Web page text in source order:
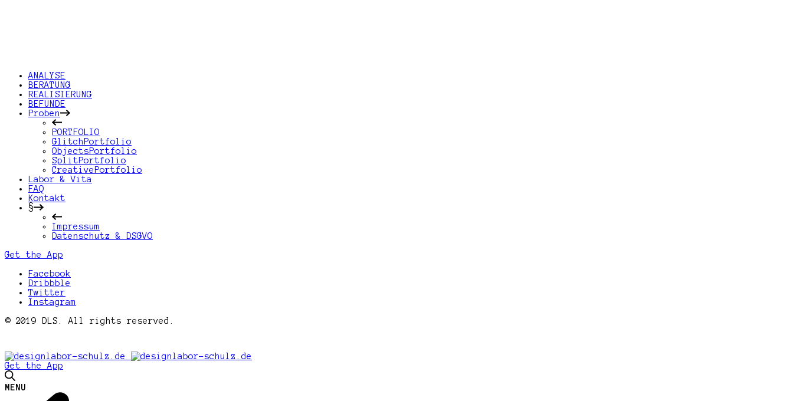
ANALYSE
BERATUNG
REALISIERUNG
BEFUNDE
Proben
PORTFOLIO
GlitchPortfolio
ObjectsPortfolio
SplitPortfolio
CreativePortfolio
Labor & Vita
FAQ
Kontakt
§
Impressum
Datenschutz & DSGVO
Get the App
Facebook
Dribbble
Twitter
Instagram
© 2019 DLS. All rights reserved.
Get the App
MENU